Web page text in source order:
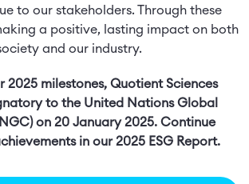
to our stakeholders. Through these
a positive, lasting impact on both
and our industry.
2025 milestones, Quotient Sciences
to the United Nations Global
on 20 January 2025. Continue
in our 2025 ESG Report.